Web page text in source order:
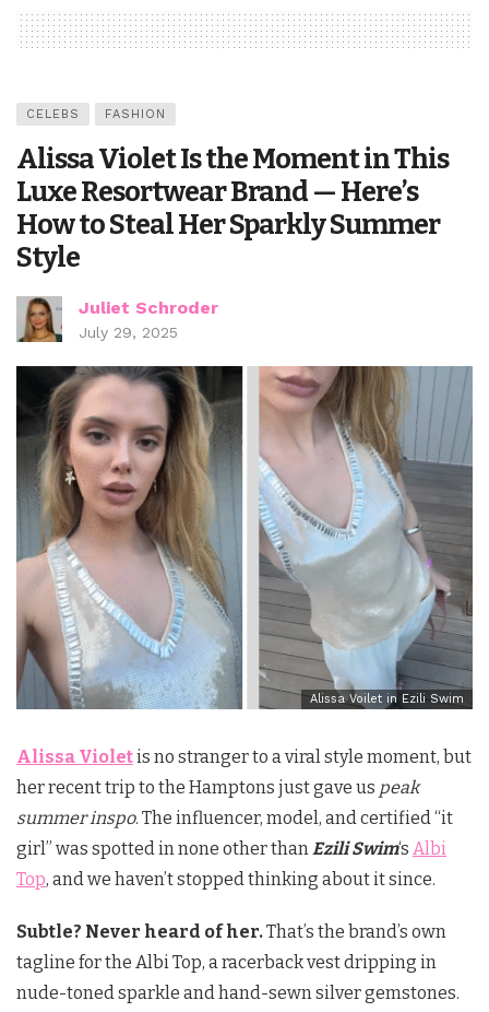
CELEBS FASHION
Alissa Violet Is the Moment in This
Luxe Resortwear Brand — Here’s
How to Steal Her Sparkly Summer
Style
Juliet Schroder
July 29, 2025
Alissa Voilet in Ezili Swim
Alissa Violetis no stranger to a viral style moment, but
her recent trip to the Hamptons just gave us peak
summer inspo. The influencer, model, and certified “it
girl” was spotted in none other thanEzili Swim‘s Albi
Top, and we haven’t stopped thinking about it since.
Subtle? Never heard of her.That’s the brand’s own
tagline for the Albi Top, a racerback vest dripping in
nude-toned sparkle and hand-sewn silver gemstones.